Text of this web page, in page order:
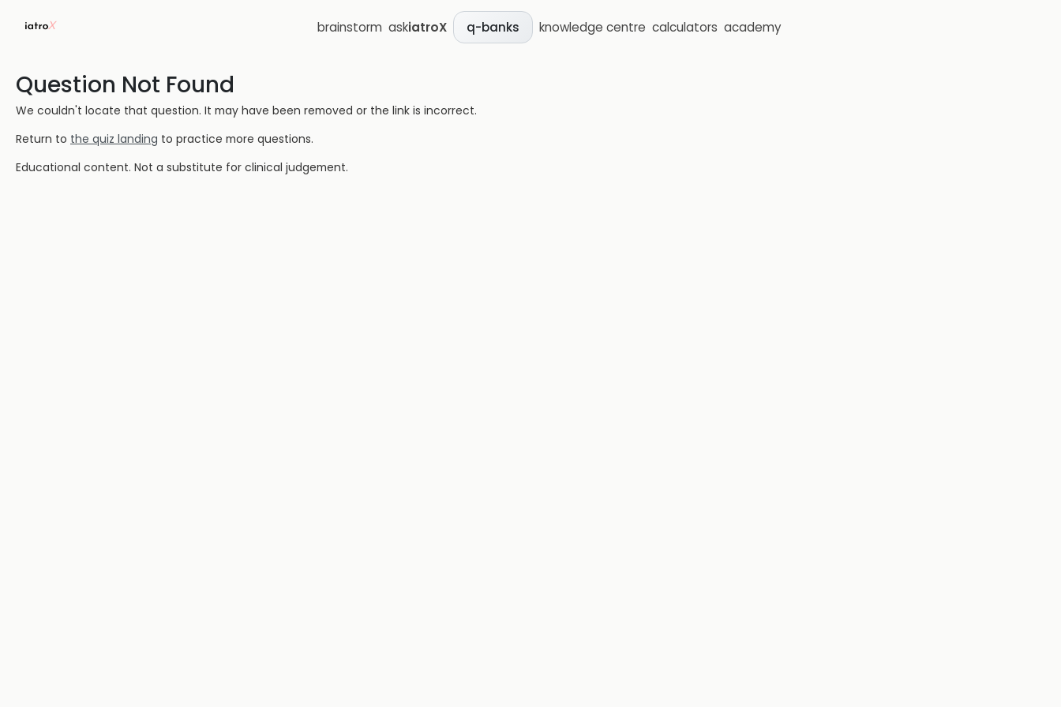
brainstorm askiatroX q-banks knowledge centre calculators academy
Question Not Found
We couldn't locate that question. It may have been removed or the link is incorrect.
Return to the quiz landing to practice more questions.
Educational content. Not a substitute for clinical judgement.